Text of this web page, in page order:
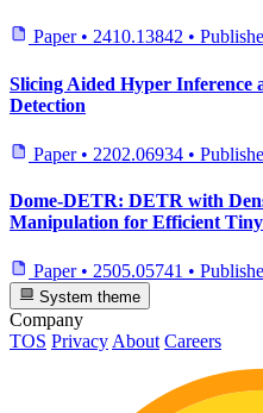
Paper • 2410.13842 •
Slicing Aided Hyper Inference
Detection
Paper • 2202.06934 •
Dome-DETR: DETR with
Manipulation for Efficient
Paper • 2505.05741 •
System theme
Company
TOS Privacy About Careers